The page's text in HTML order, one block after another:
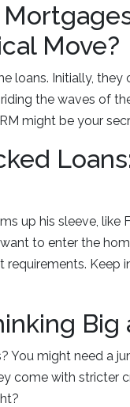
Move?
loans. Initially,
the waves of
might be your
up his sleeve, like
to enter the
Keep
You might need a
come with stricter